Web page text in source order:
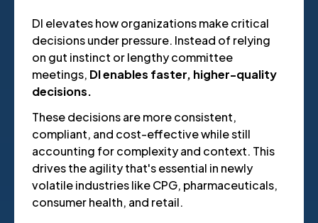
DI elevates how organizations make critical
decisions under pressure. Instead of relying
on gut instinct or lengthy committee
meetings, DI enables faster, higher-quality
decisions.
These decisions are more consistent,
compliant, and cost-effective while still
accounting for complexity and context. This
drives the agility that's essential in newly
volatile industries like CPG, pharmaceuticals,
consumer health, and retail.